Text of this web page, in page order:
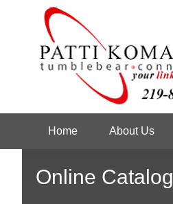
navigation
Home About Us
Online Catalog